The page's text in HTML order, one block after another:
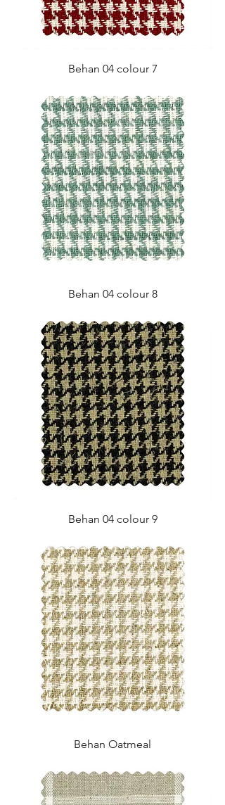
Behan 04 colour 7
Behan 04 colour 8
Behan 04 colour 9
Behan Oatmeal